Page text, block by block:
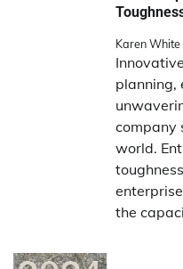
Karen White
planning,
company
world.
the